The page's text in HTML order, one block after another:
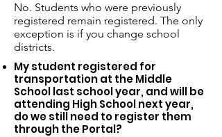
No. Students who were previously
registered remain registered. The only
exception is if you change school
districts.
My student registered for
transportation at the Middle
School last school year, and will be
attending High School next year,
do we still need to register them
through the Portal?